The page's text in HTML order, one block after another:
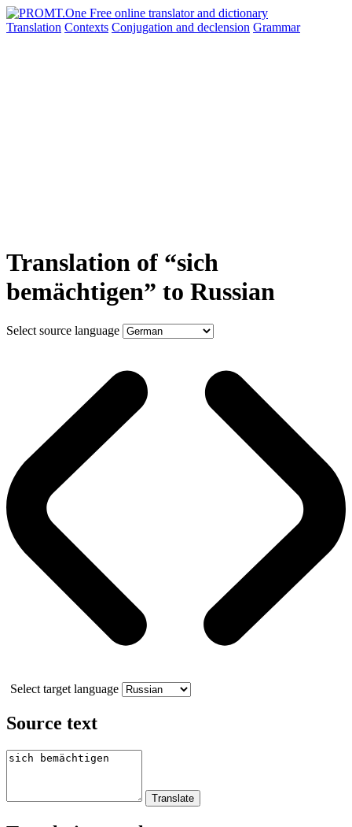
Translation Contexts Conjugation and declension Grammar
Translation of “sich
bemächtigen” to Russian
Select source language
Select target language
Source text